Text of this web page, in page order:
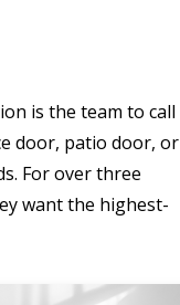
is the team to call
door, patio door,
For over three
want the highest-